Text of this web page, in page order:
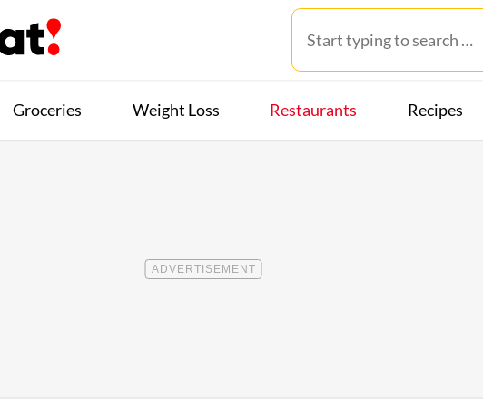
Groceries Weight Loss Restaurants Recipes